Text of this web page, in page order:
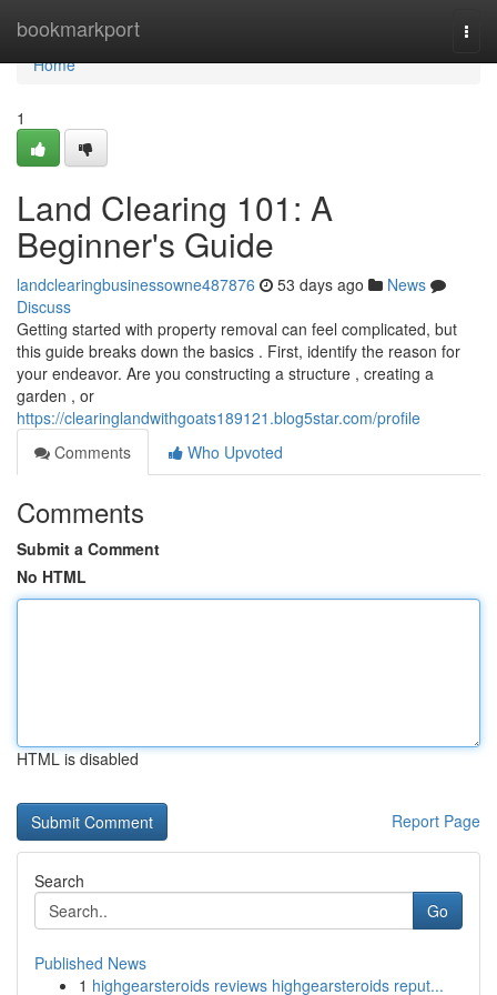
bookmarkport
Home
Home
1
Land Clearing 101: A
Beginner's Guide
landclearingbusinessowne487876 53 days ago
News
Discuss
Getting started with property removal can feel complicated, but
this guide breaks down the basics . First, identify the reason for
your endeavor. Are you constructing a structure , creating a
garden , or
https://clearinglandwithgoats189121.blog5star.com/profile
Comments
Who Upvoted
Comments
Submit a Comment
No HTML
HTML is disabled
Report Page
Search
Go
Published News
1 highgearsteroids reviews highgearsteroids reput...